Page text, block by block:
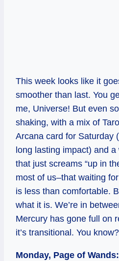
This week looks like it
smoother than last. You
me, Universe! But even
shaking, with a mix of
Arcana card for Saturday
long lasting impact) and
that just screams “up in
most of us–that waiting
is less than comfortable.
what it is. We’re in
Mercury has gone full on
it’s transitional. You know?
Monday, Page of Wands: